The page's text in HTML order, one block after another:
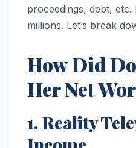
proceedings, debt,
millions. Let’s break
How Did
Her Net
1. Reality